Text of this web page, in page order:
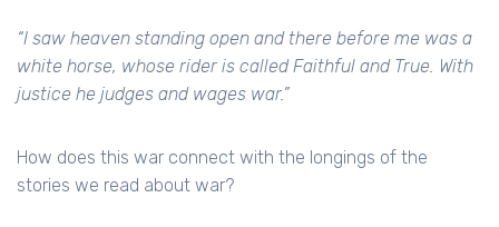
“I saw heaven standing open and there before me was a
white horse, whose rider is called Faithful and True. With
justice he judges and wages war.”
How does this war connect with the longings of the
stories we read about war?